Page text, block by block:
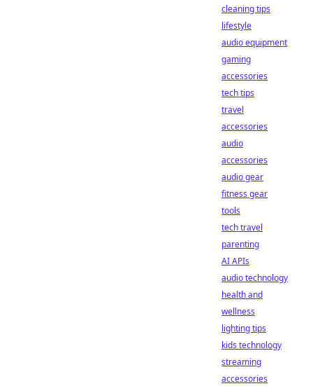
cleaning tips
lifestyle
audio equipment
gaming
accessories
tech tips
travel
accessories
audio
accessories
audio gear
fitness gear
tools
tech travel
parenting
AI APIs
audio technology
health and
wellness
lighting tips
kids technology
streaming
accessories